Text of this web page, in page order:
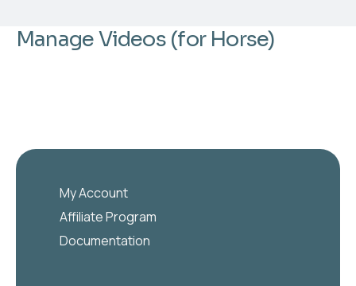
Manage Videos (for Horse)
My Account
Affiliate Program
Documentation